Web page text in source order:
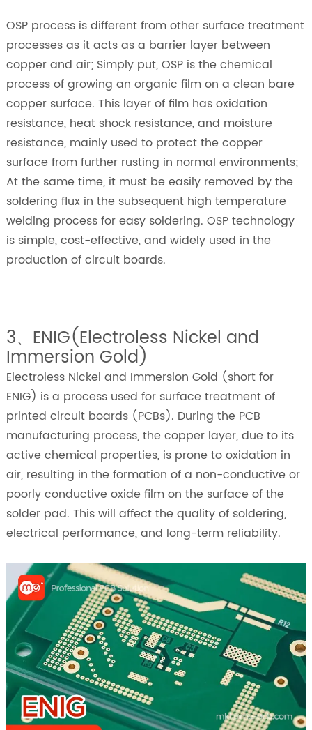
OSP process is different from other surface treatment
processes as it acts as a barrier layer between
copper and air; Simply put, OSP is the chemical
process of growing an organic film on a clean bare
copper surface. This layer of film has oxidation
resistance, heat shock resistance, and moisture
resistance, mainly used to protect the copper
surface from further rusting in normal environments;
At the same time, it must be easily removed by the
soldering flux in the subsequent high temperature
welding process for easy soldering. OSP technology
is simple, cost-effective, and widely used in the
production of circuit boards.
3、ENIG(Electroless Nickel and
Immersion Gold)
Electroless Nickel and Immersion Gold (short for
ENIG) is a process used for surface treatment of
printed circuit boards (PCBs). During the PCB
manufacturing process, the copper layer, due to its
active chemical properties, is prone to oxidation in
air, resulting in the formation of a non-conductive or
poorly conductive oxide film on the surface of the
solder pad. This will affect the quality of soldering,
electrical performance, and long-term reliability.